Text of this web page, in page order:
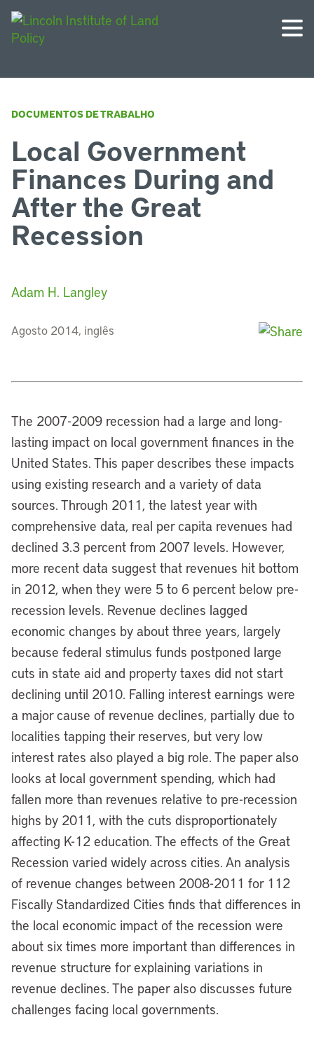
DOCUMENTOS DE TRABALHO
Local Government
Finances During and
After the Great
Recession
Adam H. Langley
Agosto 2014, inglês
The 2007-2009 recession had a large and long-
lasting impact on local government finances in the
United States. This paper describes these impacts
using existing research and a variety of data
sources. Through 2011, the latest year with
comprehensive data, real per capita revenues had
declined 3.3 percent from 2007 levels. However,
more recent data suggest that revenues hit bottom
in 2012, when they were 5 to 6 percent below pre-
recession levels. Revenue declines lagged
economic changes by about three years, largely
because federal stimulus funds postponed large
cuts in state aid and property taxes did not start
declining until 2010. Falling interest earnings were
a major cause of revenue declines, partially due to
localities tapping their reserves, but very low
interest rates also played a big role. The paper also
looks at local government spending, which had
fallen more than revenues relative to pre-recession
highs by 2011, with the cuts disproportionately
affecting K-12 education. The effects of the Great
Recession varied widely across cities. An analysis
of revenue changes between 2008-2011 for 112
Fiscally Standardized Cities finds that differences in
the local economic impact of the recession were
about six times more important than differences in
revenue structure for explaining variations in
revenue declines. The paper also discusses future
challenges facing local governments.